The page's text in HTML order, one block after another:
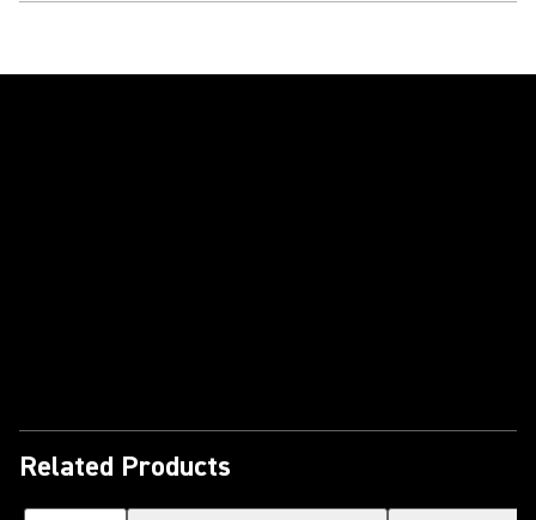
Related Products